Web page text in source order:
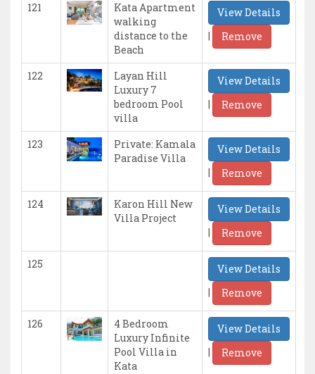
121
Kata Apartment
walking
distance to the
Beach
View Details
|
Remove
122
Layan Hill
Luxury 7
bedroom Pool
villa
View Details
|
Remove
123
Private: Kamala
Paradise Villa
View Details
|
Remove
124
Karon Hill New
Villa Project
View Details
|
Remove
125
View Details
|
Remove
126
4 Bedroom
Luxury Infinite
Pool Villa in
Kata
View Details
|
Remove